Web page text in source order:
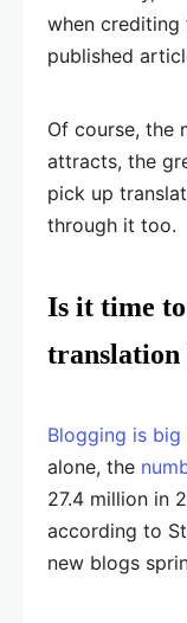
when
published
Of course, the
attracts, the
pick up
through it too.
Is it time
translation
Blogging is big
alone, the
27.4 million in
according to
new blogs